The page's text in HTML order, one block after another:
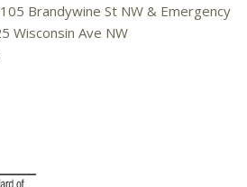
Brandywine St NW & Emergency
Wisconsin Ave NW